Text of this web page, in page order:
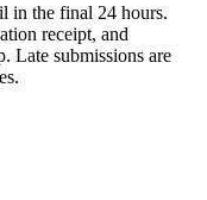
in the final 24 hours.
receipt, and
Late submissions are